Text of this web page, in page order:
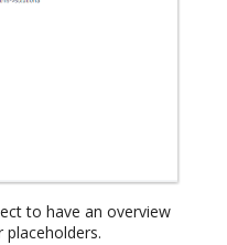
to have an overview